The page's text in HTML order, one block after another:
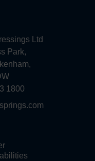
Ltd
Park,
1800